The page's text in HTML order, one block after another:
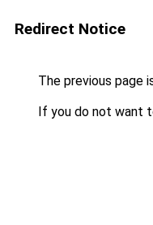
Redirect Notice
The previous page
If you do not want